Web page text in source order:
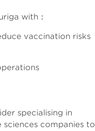
with：
vaccination risks
specialising in
companies to